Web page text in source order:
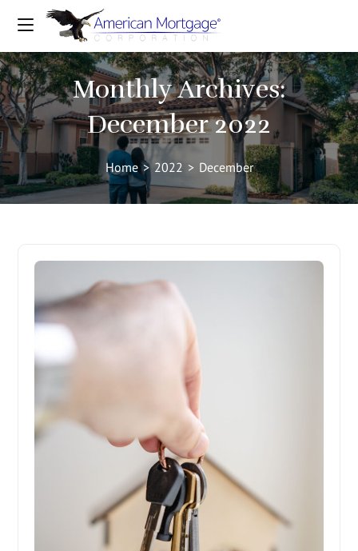
Monthly Archives:
December 2022
Home > 2022 > December